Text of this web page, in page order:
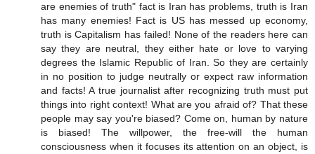
are enemies of truth" fact is Iran has problems, truth is Iran
has many enemies! Fact is US has messed up economy,
truth is Capitalism has failed! None of the readers here can
say they are neutral, they either hate or love to varying
degrees the Islamic Republic of Iran. So they are certainly
in no position to judge neutrally or expect raw information
and facts! A true journalist after recognizing truth must put
things into right context! What are you afraid of? That these
people may say you're biased? Come on, human by nature
is biased! The willpower, the free-will the human
consciousness when it focuses its attention on an object, is